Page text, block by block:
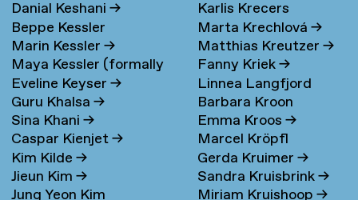
Danial Keshani→
Beppe Kessler
Marin Kessler→
Maya Kessler (formally
Cohen) →
Eveline Keyser→
Guru Khalsa→
Sina Khani→
Caspar Kienjet→
Kim Kilde→
Jieun Kim→
Jung Yeon Kim
Karlis Krecers
Marta Krechlová→
Matthias Kreutzer→
Fanny Kriek→
Linnea Langfjord
Kristensen→
Barbara Kroon
Emma Kroos→
Marcel Kröpfl
Gerda Kruimer→
Sandra Kruisbrink→
Miriam Kruishoop→